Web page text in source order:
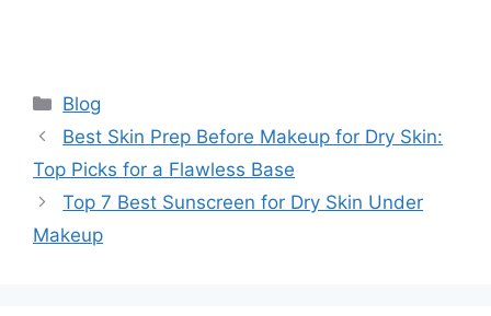
Categories
Blog
Best Skin Prep Before Makeup for Dry Skin:
Top Picks for a Flawless Base
Top 7 Best Sunscreen for Dry Skin Under
Makeup